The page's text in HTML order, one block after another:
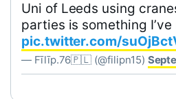
Uni of Leeds using
parties is something
pic.twitter.com/
— Fīlīp.76🇵🇱 (@filipn15)